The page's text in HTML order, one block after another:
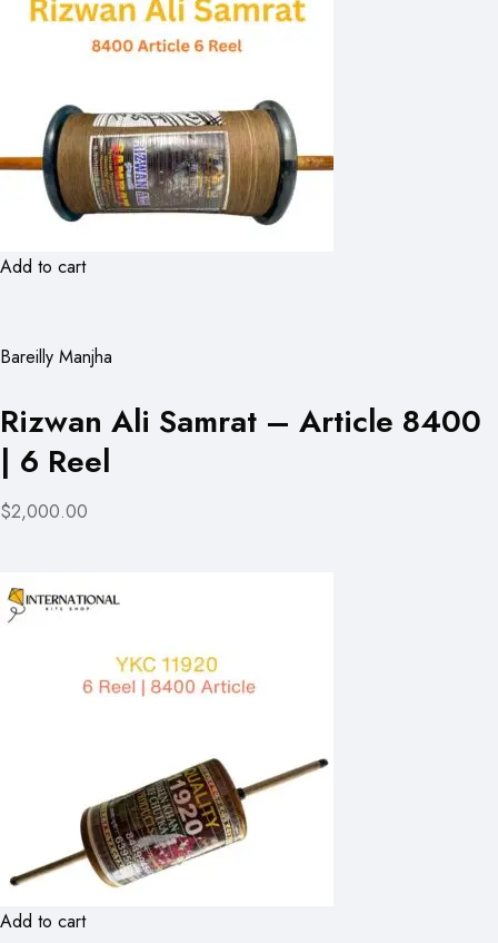
Add to cart
Bareilly Manjha
Rizwan Ali Samrat – Article 8400
| 6 Reel
$2,000.00
Add to cart